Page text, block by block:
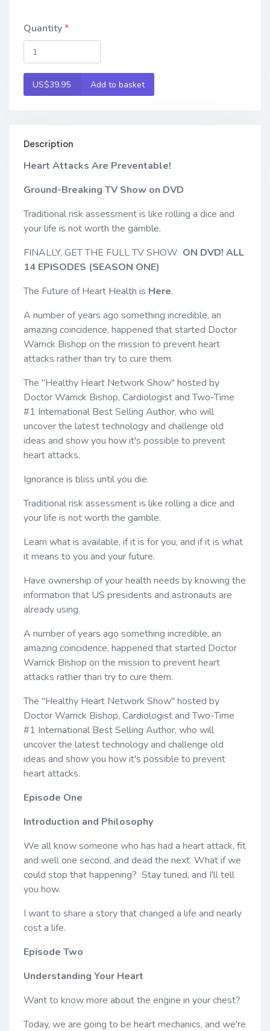
Quantity
US$39.95 Add to basket
Description
Heart Attacks Are Preventable!
Ground-Breaking TV Show on DVD
Traditional risk assessment is like rolling a dice and
your life is not worth the gamble.
FINALLY, GET THE FULL TV SHOW ON DVD! ALL
14 EPISODES (SEASON ONE)
The Future of Heart Health is Here.
A number of years ago something incredible, an
amazing coincidence, happened that started Doctor
Warrick Bishop on the mission to prevent heart
attacks rather than try to cure them.
The "Healthy Heart Network Show" hosted by
Doctor Warrick Bishop, Cardiologist and Two-Time
#1 International Best Selling Author, who will
uncover the latest technology and challenge old
ideas and show you how it's possible to prevent
heart attacks.
Ignorance is bliss until you die.
Traditional risk assessment is like rolling a dice and
your life is not worth the gamble.
Learn what is available, if it is for you, and if it is what
it means to you and your future.
Have ownership of your health needs by knowing the
information that US presidents and astronauts are
already using.
A number of years ago something incredible, an
amazing coincidence, happened that started Doctor
Warrick Bishop on the mission to prevent heart
attacks rather than try to cure them.
The "Healthy Heart Network Show" hosted by
Doctor Warrick Bishop, Cardiologist and Two-Time
#1 International Best Selling Author, who will
uncover the latest technology and challenge old
ideas and show you how it's possible to prevent
heart attacks.
Episode One
Introduction and Philosophy
We all know someone who has had a heart attack, fit
and well one second, and dead the next. What if we
could stop that happening? Stay tuned, and I'll tell
you how.
I want to share a story that changed a life and nearly
cost a life.
Episode Two
Understanding Your Heart
Want to know more about the engine in your chest?
Today, we are going to be heart mechanics, and we're